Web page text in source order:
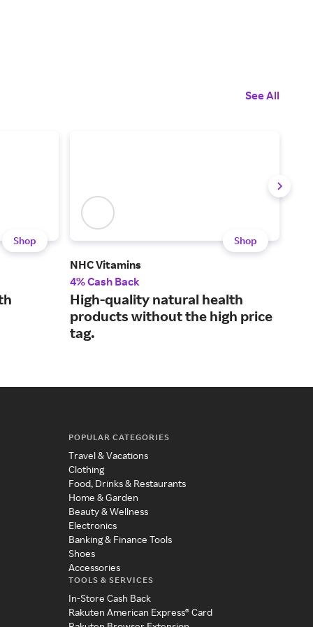
See All
Shop Shop
NHC Vitamins
4% Cash Back
High-quality natural health
products without the high price
tag.
POPULAR CATEGORIES
Travel & Vacations
Clothing
Food, Drinks & Restaurants
Home & Garden
Beauty & Wellness
Electronics
Banking & Finance Tools
Shoes
Accessories
TOOLS & SERVICES
In-Store Cash Back
Rakuten American Express® Card